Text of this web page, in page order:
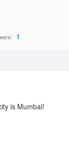
1
is Mumbai!